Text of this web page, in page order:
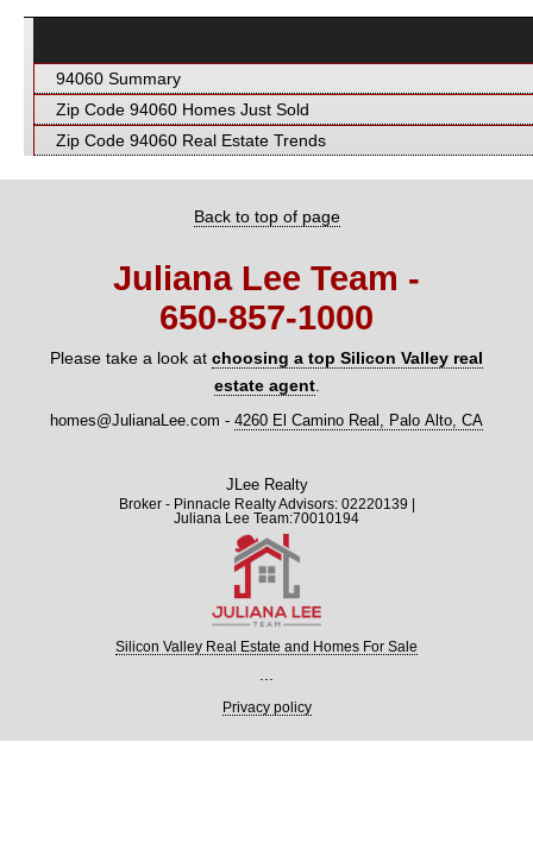
94060 Summary
Zip Code 94060 Homes Just Sold
Zip Code 94060 Real Estate Trends
Back to top of page
Juliana Lee Team -
650‑857‑1000
Please take a look at choosing a top Silicon Valley real
estate agent.
homes@JulianaLee.com - 4260 El Camino Real, Palo Alto, CA
JLee Realty
Broker - Pinnacle Realty Advisors: 02220139 |
Juliana Lee Team:70010194
Silicon Valley Real Estate and Homes For Sale
Privacy policy